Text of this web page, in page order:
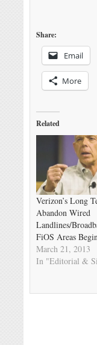
Share:
Email
More
Related
Verizon’s Long
Abandon Wired
Landlines/
FiOS Areas
March 21, 2013
In "Editorial &